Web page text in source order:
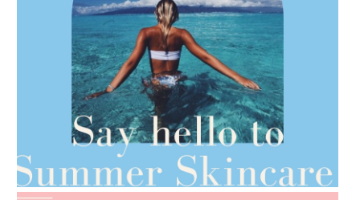
AMPHORA BLOG - 2021-06-28